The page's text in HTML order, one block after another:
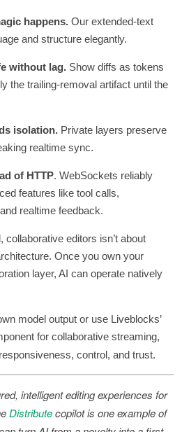
happens.Our extended-text
and structure elegantly.
without lag.Show diffs as tokens
the trailing‑removal artifact until the
isolation.Private layers preserve
realtime sync.
of HTTP. WebSockets reliably
features like tool calls,
realtime feedback.
collaborative editors isn’t about
Once you own your
layer, AI can operate natively
model output or use Liveblocks’
for collaborative streaming,
control, and trust.
intelligent editing experiences for
Distributecopilot is one example of